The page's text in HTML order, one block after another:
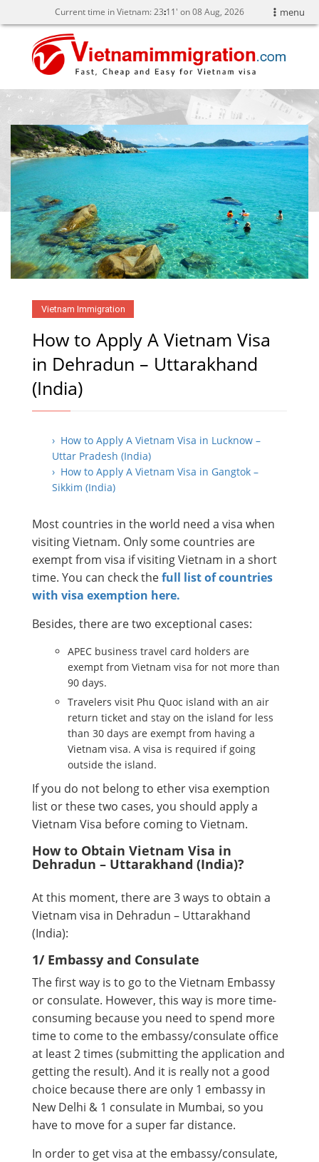
menu
Current time in Vietnam:23:11' on 08 Aug, 2026
Vietnam Immigration
How to Apply A Vietnam Visa
in Dehradun – Uttarakhand
(India)
› How to Apply A Vietnam Visa in Lucknow –
Uttar Pradesh (India)
› How to Apply A Vietnam Visa in Gangtok –
Sikkim (India)
Most countries in the world need a visa when
visiting Vietnam. Only some countries are
exempt from visa if visiting Vietnam in a short
time. You can check thefull list of countries
with visa exemption here.
Besides, there are two exceptional cases:
APEC business travel card holders are
exempt from Vietnam visa for not more than
90 days.
Travelers visit Phu Quoc island with an air
return ticket and stay on the island for less
than 30 days are exempt from having a
Vietnam visa. A visa is required if going
outside the island.
If you do not belong to ether visa exemption
list or these two cases, you should apply a
Vietnam Visa before coming to Vietnam.
How to Obtain Vietnam Visa in
Dehradun – Uttarakhand (India)?
At this moment, there are 3 ways to obtain a
Vietnam visa in Dehradun – Uttarakhand
(India):
1/ Embassy and Consulate
The first way is to go to the Vietnam Embassy
or consulate. However, this way is more time-
consuming because you need to spend more
time to come to the embassy/consulate office
at least 2 times (submitting the application and
getting the result). And it is really not a good
choice because there are only 1 embassy in
New Delhi & 1 consulate in Mumbai, so you
have to move for a super far distance.
In order to get visa at the embassy/consulate,